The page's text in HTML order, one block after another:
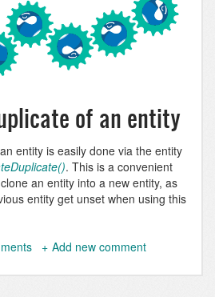
of an entity
entity is easily done via the entity
. This is a convenient
an entity into a new entity, as
entity get unset when using this
Add new comment